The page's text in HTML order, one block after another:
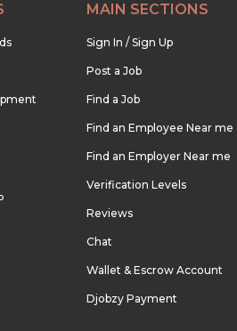
MAIN SECTIONS
Sign In / Sign Up
Post a Job
Find a Job
Find an Employee Near me
Find an Employer Near me
Verification Levels
Reviews
Chat
Wallet & Escrow Account
Djobzy Payment